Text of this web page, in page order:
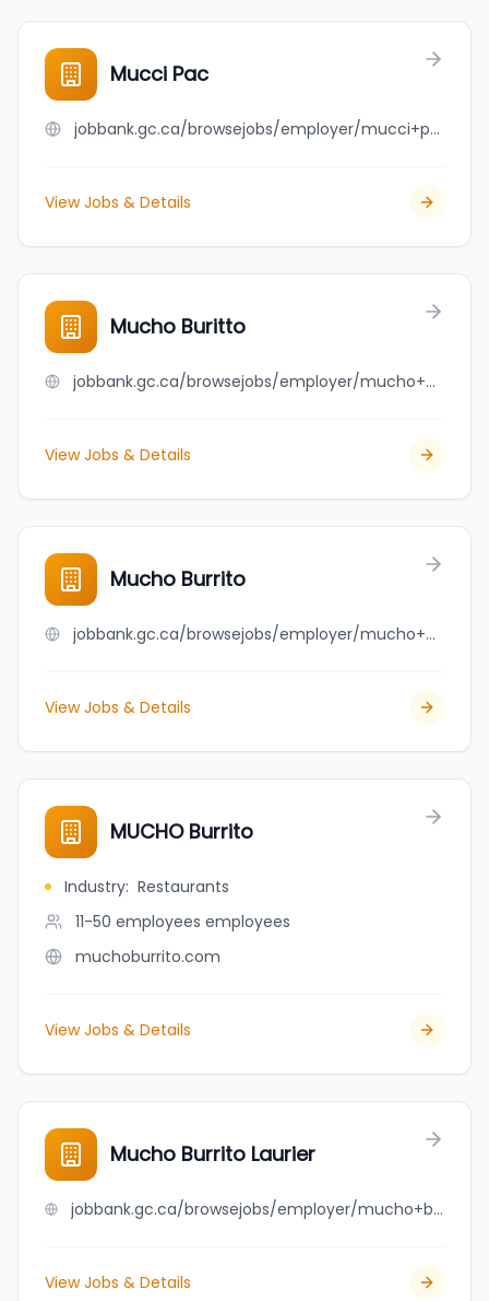
Mucci Pac
jobbank.gc.ca/browsejobs/employer/mucci+pac/ca
View Jobs & Details
Mucho Buritto
jobbank.gc.ca/browsejobs/employer/mucho+buritto/ca
View Jobs & Details
Mucho Burrito
jobbank.gc.ca/browsejobs/employer/mucho+burrito/ca
View Jobs & Details
MUCHO Burrito
Industry: Restaurants
11-50 employees employees
muchoburrito.com
View Jobs & Details
Mucho Burrito Laurier
jobbank.gc.ca/browsejobs/employer/mucho+burrito+laurier/ca
View Jobs & Details